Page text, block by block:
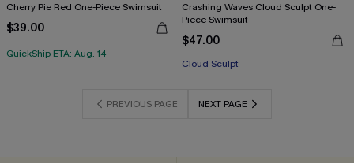
Cherry Pie Red One-Piece Swimsuit
$39.00
QuickShip ETA: Aug. 14
Crashing Waves Cloud Sculpt One-
Piece Swimsuit
$47.00
Cloud Sculpt
PREVIOUS PAGE NEXT PAGE